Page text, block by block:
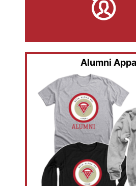
Alumni